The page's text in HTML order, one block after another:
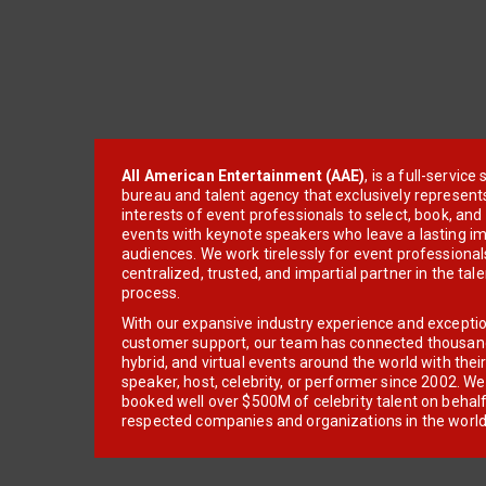
All American Entertainment (AAE), is a full-service
bureau and talent agency that exclusively
interests of event professionals to select, book, and
events with keynote speakers who leave a lasting
audiences. We work tirelessly for event
centralized, trusted, and impartial partner in the
process.
With our expansive industry experience and
customer support, our team has connected
hybrid, and virtual events around the world with
speaker, host, celebrity, or performer since 2002.
booked well over $500M of celebrity talent on
respected companies and organizations in the